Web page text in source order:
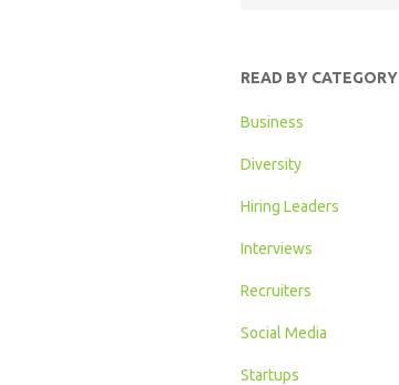
READ BY CATEGORY
Business
Diversity
Hiring Leaders
Interviews
Recruiters
Social Media
Startups